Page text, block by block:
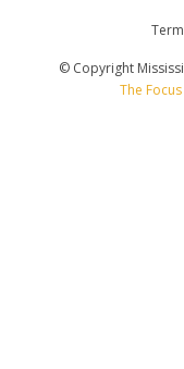
© Copyright
The